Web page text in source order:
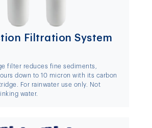
Filtration System
filter reduces fine sediments,
down to 10 micron with its carbon
For rainwater use only. Not
water.